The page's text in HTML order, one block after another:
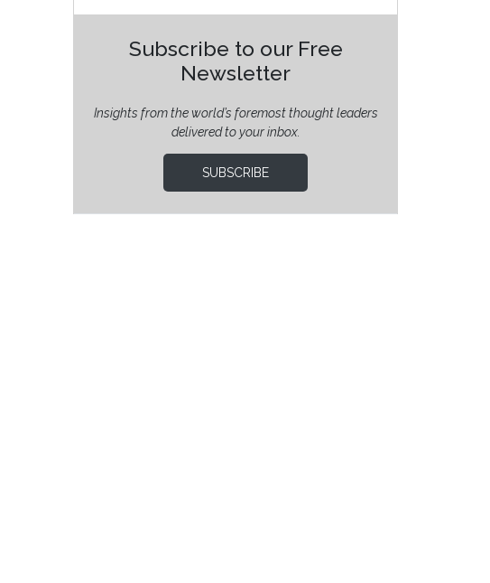
Subscribe to our Free
Newsletter
Insights from the world’s foremost thought leaders
delivered to your inbox.
SUBSCRIBE